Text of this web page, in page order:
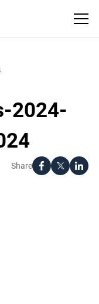
2024-
Share